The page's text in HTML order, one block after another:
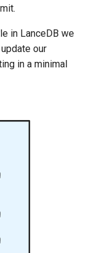
in LanceDB we
our
in a minimal